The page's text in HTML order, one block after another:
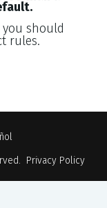
should
rules.
Privacy Policy